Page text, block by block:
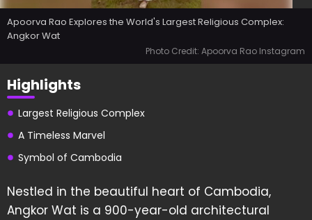
Apoorva Rao Explores the World's Largest Religious Complex:
Angkor Wat
Photo Credit: Apoorva Rao Instagram
Highlights
Largest Religious Complex
A Timeless Marvel
Symbol of Cambodia
Nestled in the beautiful heart of Cambodia,
Angkor Wat is a 900-year-old architectural